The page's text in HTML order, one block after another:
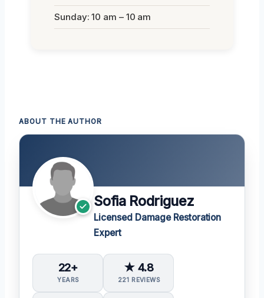
Sunday: 10 am – 10 am
ABOUT THE AUTHOR
Sofia Rodriguez
Licensed Damage Restoration
Expert
22+
YEARS
★ 4.8
221 REVIEWS